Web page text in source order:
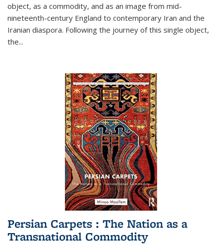
object, as a commodity, and as an image from mid-
nineteenth-century England to contemporary Iran and the
Iranian diaspora. Following the journey of this single object,
the...
Persian Carpets : The Nation as a
Transnational Commodity